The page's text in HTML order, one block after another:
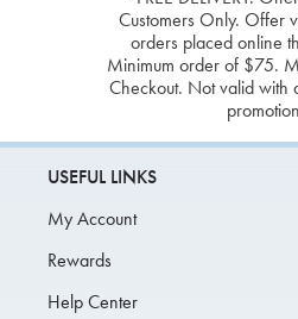
Customers Only. Offer
orders placed online
Minimum order of $75.
Checkout. Not valid with
USEFUL LINKS
My Account
Rewards
Help Center